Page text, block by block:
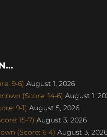
9-6) August 1, 2026
(Score: 14-6) August 1,
9-1) August 5, 2026
15-7) August 3, 2026
(Score: 6-4) August 3, 2026